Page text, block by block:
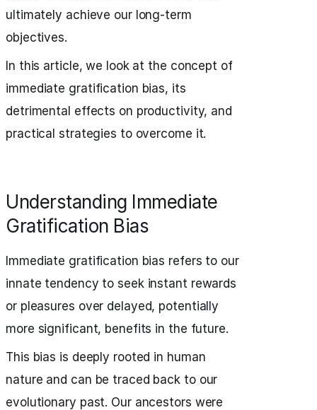
ultimately achieve our long-term
objectives.
In this article, we look at the concept of
immediate gratification bias, its
detrimental effects on productivity, and
practical strategies to overcome it.
Understanding Immediate
Gratification Bias
Immediate gratification bias refers to our
innate tendency to seek instant rewards
or pleasures over delayed, potentially
more significant, benefits in the future.
This bias is deeply rooted in human
nature and can be traced back to our
evolutionary past. Our ancestors were